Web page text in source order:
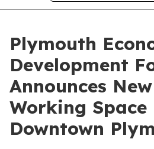
Plymouth
Development
Announces
Working Space
Downtown